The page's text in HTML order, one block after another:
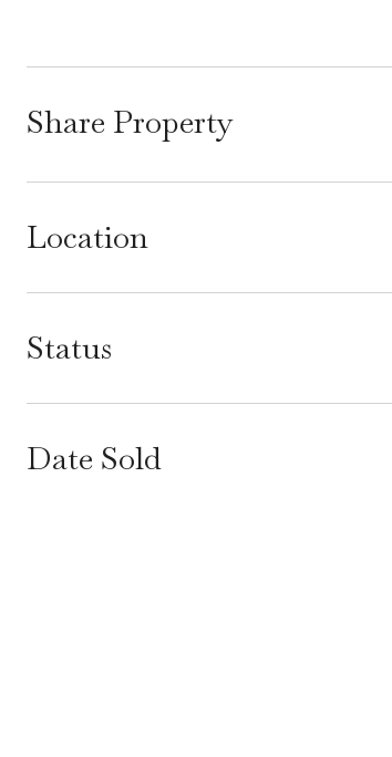
Share Property
Location
Status
Date Sold